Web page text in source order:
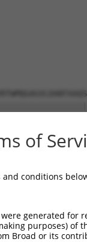
of
and conditions
generated
purposes) of
Broad or its